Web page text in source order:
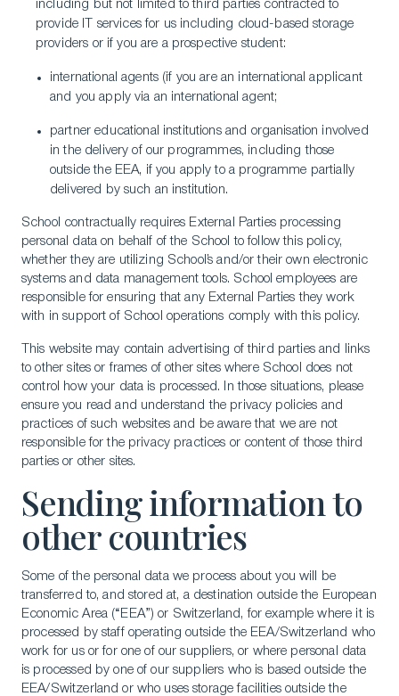
including but not limited to third parties contracted to
provide IT services for us including cloud-based storage
providers or if you are a prospective student:
international agents (if you are an international applicant
and you apply via an international agent;
partner educational institutions and organisation involved
in the delivery of our programmes, including those
outside the EEA, if you apply to a programme partially
delivered by such an institution.
School contractually requires External Parties processing
personal data on behalf of the School to follow this policy,
whether they are utilizing School’s and/or their own electronic
systems and data management tools. School employees are
responsible for ensuring that any External Parties they work
with in support of School operations comply with this policy.
This website may contain advertising of third parties and links
to other sites or frames of other sites where School does not
control how your data is processed. In those situations, please
ensure you read and understand the privacy policies and
practices of such websites and be aware that we are not
responsible for the privacy practices or content of those third
parties or other sites.
Sending information to
other countries
Some of the personal data we process about you will be
transferred to, and stored at, a destination outside the European
Economic Area (“EEA”) or Switzerland, for example where it is
processed by staff operating outside the EEA/Switzerland who
work for us or for one of our suppliers, or where personal data
is processed by one of our suppliers who is based outside the
EEA/Switzerland or who uses storage facilities outside the